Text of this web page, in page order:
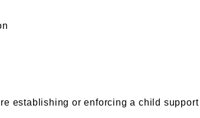
establishing or enforcing a child